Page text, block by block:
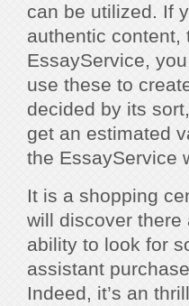
can be utilized. If
authentic content,
EssayService,
use these to
decided by its
get an estimated
the EssayService
It is a shopping
will discover there
ability to look for
assistant
Indeed, it’s an